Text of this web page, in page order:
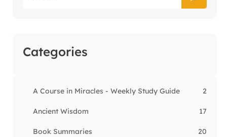
Categories
A Course in Miracles - Weekly Study Guide 2
Ancient Wisdom 17
Book Summaries 20